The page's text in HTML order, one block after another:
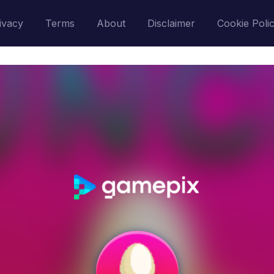
Terms About Disclaimer Cookie